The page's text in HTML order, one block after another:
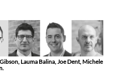
Lauma Balina, Joe Dent, Michele